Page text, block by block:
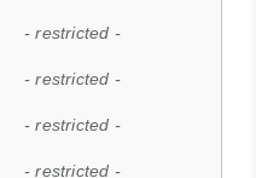
- restricted -
- restricted -
- restricted -
- restricted -